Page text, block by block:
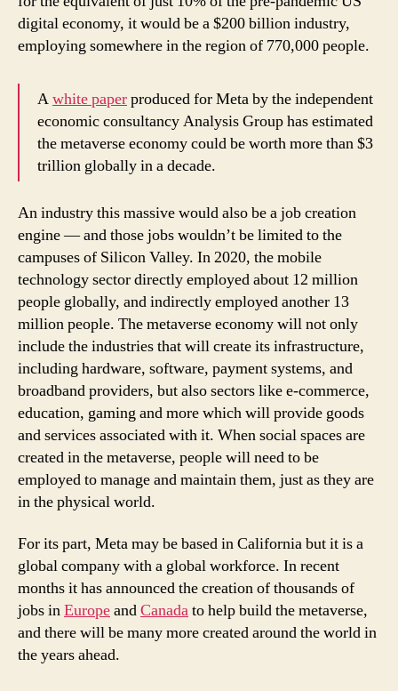
digital economy, it would be a $200 billion industry,
employing somewhere in the region of 770,000 people.
Awhite paperproduced for Meta by the independent
economic consultancy Analysis Group has estimated
the metaverse economy could be worth more than $3
trillion globally in a decade.
An industry this massive would also be a job creation
engine — and those jobs wouldn’t be limited to the
campuses of Silicon Valley. In 2020, the mobile
technology sector directly employed about 12 million
people globally, and indirectly employed another 13
million people. The metaverse economy will not only
include the industries that will create its infrastructure,
including hardware, software, payment systems, and
broadband providers, but also sectors like e-commerce,
education, gaming and more which will provide goods
and services associated with it. When social spaces are
created in the metaverse, people will need to be
employed to manage and maintain them, just as they are
in the physical world.
For its part, Meta may be based in California but it is a
global company with a global workforce. In recent
months it has announced the creation of thousands of
jobs inEuropeandCanadato help build the metaverse,
and there will be many more created around the world in
the years ahead.